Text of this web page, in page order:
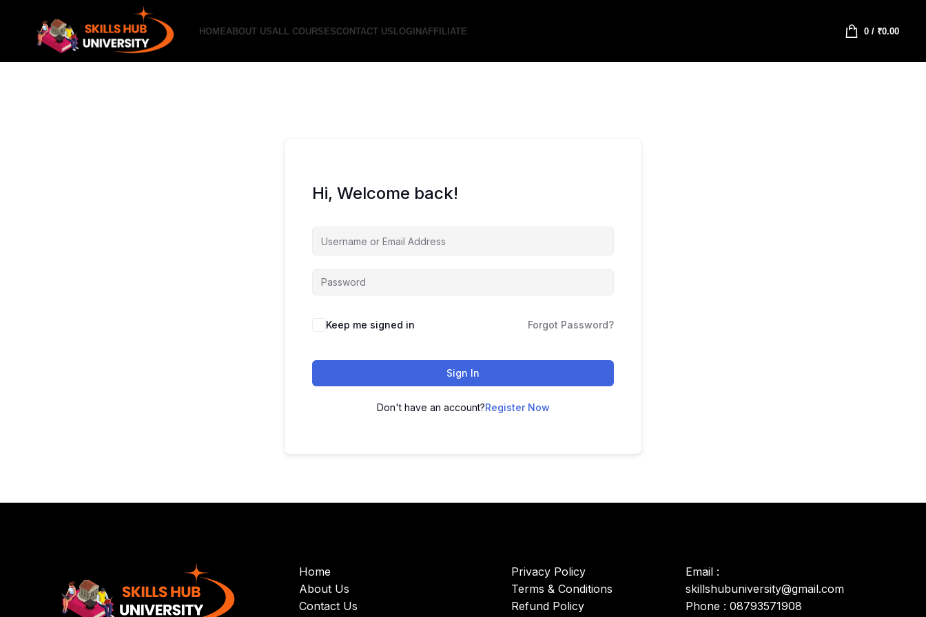
HOMEABOUT USALL COURSESCONTACT USLOGINAFFILIATE 0/ ₹0.00
Hi, Welcome back!
Keep me signed in Forgot Password?
Sign In
Don't have an account?Register Now
Home
About Us
Contact Us
Privacy Policy
Terms & Conditions
Refund Policy
Email :
skillshubuniversity@gmail.com
Phone : 08793571908